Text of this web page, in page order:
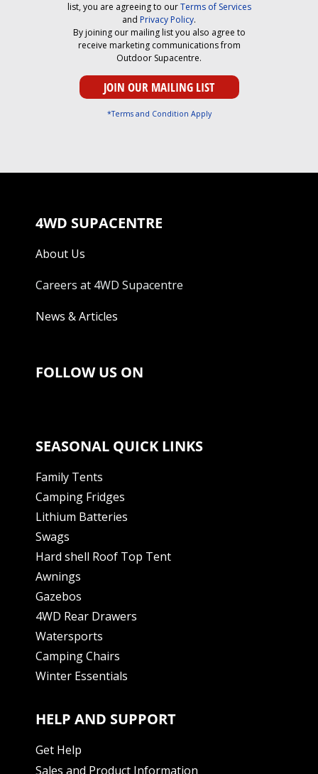
list, you are agreeing to ourTerms of Services
and Privacy Policy.
By joining our mailing list you also agree to
receive marketing communications from
Outdoor Supacentre.
*Terms and Condition Apply
4WD SUPACENTRE
About Us
Careers at 4WD Supacentre
News & Articles
FOLLOW US ON
SEASONAL QUICK LINKS
Family Tents
Camping Fridges
Lithium Batteries
Swags
Hard shell Roof Top Tent
Awnings
Gazebos
4WD Rear Drawers
Watersports
Camping Chairs
Winter Essentials
HELP AND SUPPORT
Get Help
Sales and Product Information